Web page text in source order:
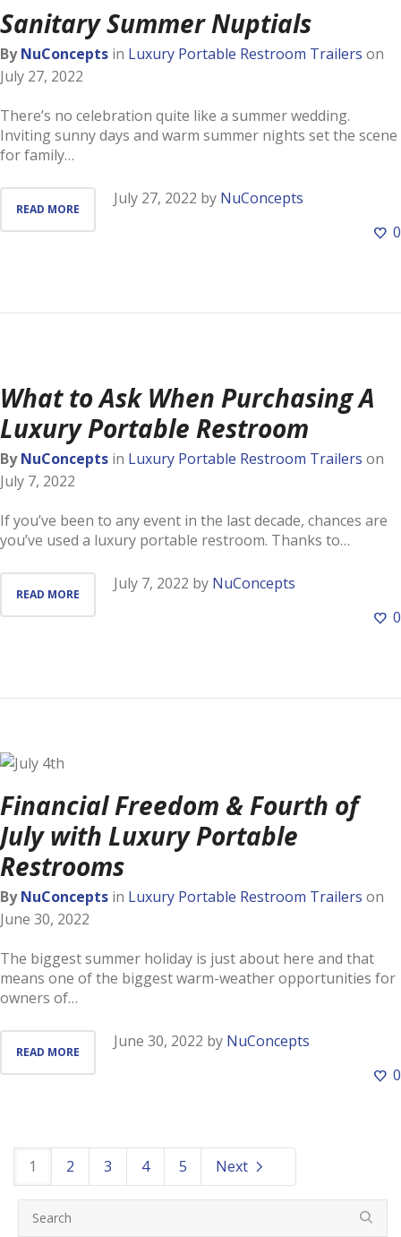
Sanitary Summer Nuptials
ByNuConcepts in Luxury Portable Restroom Trailers on
July 27, 2022
There’s no celebration quite like a summer wedding.
Inviting sunny days and warm summer nights set the scene
for family…
READ MORE
July 27, 2022 by NuConcepts
0
What to Ask When Purchasing A
Luxury Portable Restroom
ByNuConcepts in Luxury Portable Restroom Trailers on
July 7, 2022
If you’ve been to any event in the last decade, chances are
you’ve used a luxury portable restroom. Thanks to…
READ MORE
July 7, 2022 by NuConcepts
0
Financial Freedom & Fourth of
July with Luxury Portable
Restrooms
ByNuConcepts in Luxury Portable Restroom Trailers on
June 30, 2022
The biggest summer holiday is just about here and that
means one of the biggest warm-weather opportunities for
owners of…
READ MORE
June 30, 2022 by NuConcepts
0
1 2 3 4 5 Next